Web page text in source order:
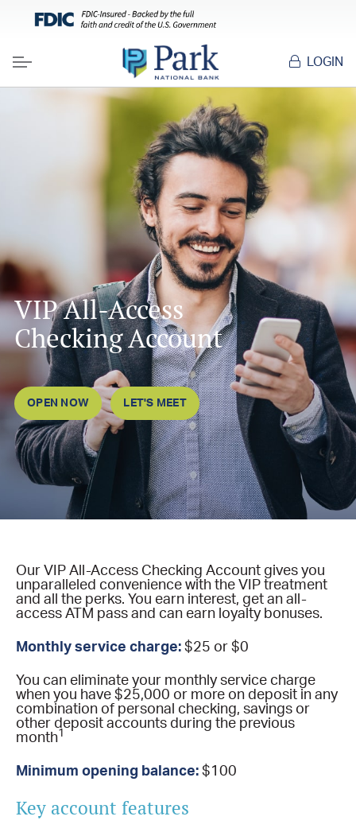
Menu
LOGIN
VIP All-Access
Checking Account
OPEN NOW LET'S MEET
Our VIP All-Access Checking Account gives you
unparalleled convenience with the VIP treatment
and all the perks. You earn interest, get an all-
access ATM pass and can earn loyalty bonuses.
Monthly service charge: $25 or $0
You can eliminate your monthly service charge
when you have $25,000 or more on deposit in any
combination of personal checking, savings or
other deposit accounts during the previous
month1
Minimum opening balance: $100
Key account features